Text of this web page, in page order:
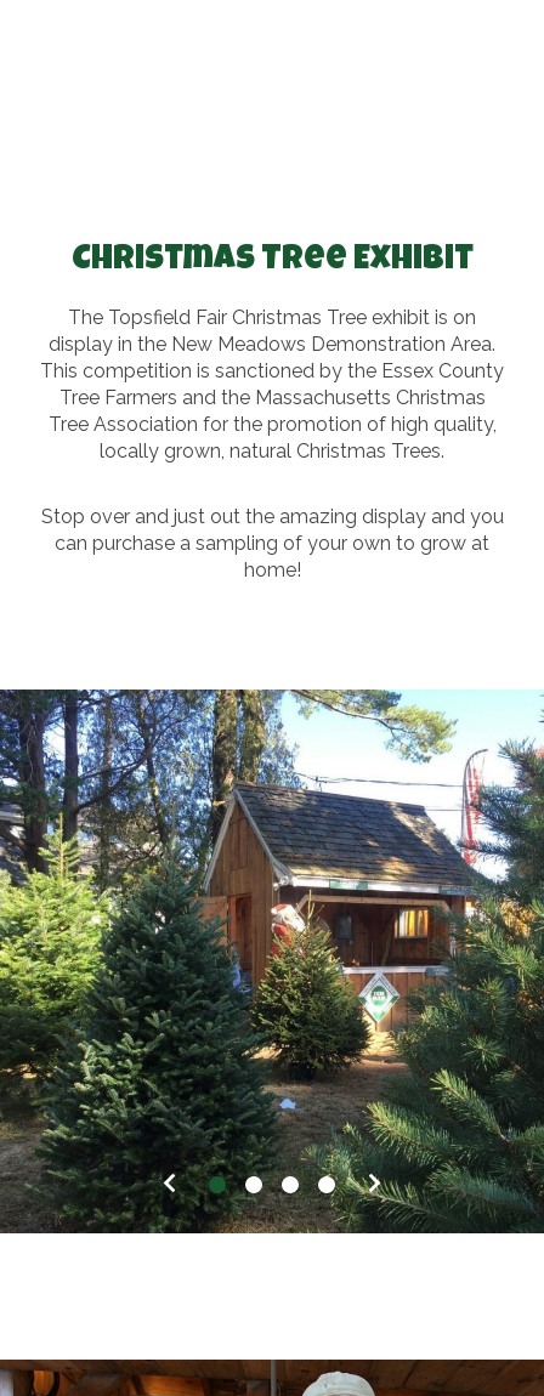
Christmas Tree Exhibit
The Topsfield Fair Christmas Tree exhibit is on
display in the New Meadows Demonstration Area.
This competition is sanctioned by the Essex County
Tree Farmers and the Massachusetts Christmas
Tree Association for the promotion of high quality,
locally grown, natural Christmas Trees.
Stop over and just out the amazing display and you
can purchase a sampling of your own to grow at
home!